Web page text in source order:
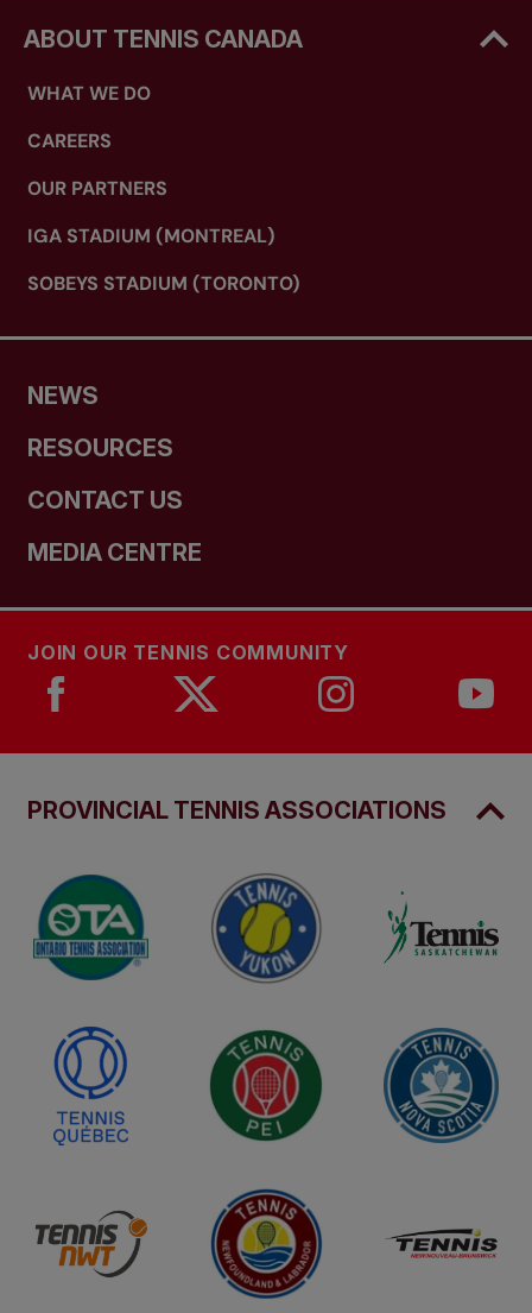
ABOUT TENNIS CANADA
WHAT WE DO
CAREERS
OUR PARTNERS
IGA STADIUM (MONTREAL)
SOBEYS STADIUM (TORONTO)
NEWS
RESOURCES
CONTACT US
MEDIA CENTRE
JOIN OUR TENNIS COMMUNITY
PROVINCIAL TENNIS ASSOCIATIONS